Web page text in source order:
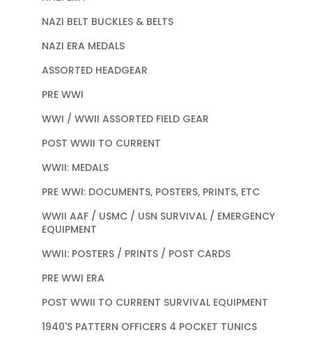
NAZI BELT BUCKLES & BELTS
NAZI ERA MEDALS
ASSORTED HEADGEAR
PRE WWI
WWI / WWII ASSORTED FIELD GEAR
POST WWII TO CURRENT
WWII: MEDALS
PRE WWI: DOCUMENTS, POSTERS, PRINTS, ETC
WWII AAF / USMC / USN SURVIVAL / EMERGENCY
EQUIPMENT
WWII: POSTERS / PRINTS / POST CARDS
PRE WWI ERA
POST WWII TO CURRENT SURVIVAL EQUIPMENT
1940'S PATTERN OFFICERS 4 POCKET TUNICS